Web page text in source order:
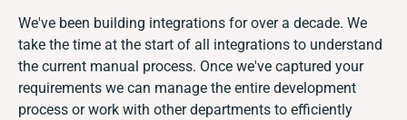
We've been building integrations for over a decade. We
take the time at the start of all integrations to understand
the current manual process. Once we've captured your
requirements we can manage the entire development
process or work with other departments to efficiently